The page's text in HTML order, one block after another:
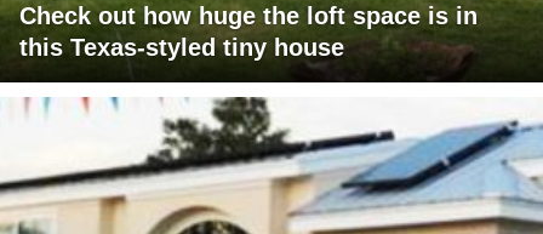
Check out how huge the loft space is in
this Texas-styled tiny house